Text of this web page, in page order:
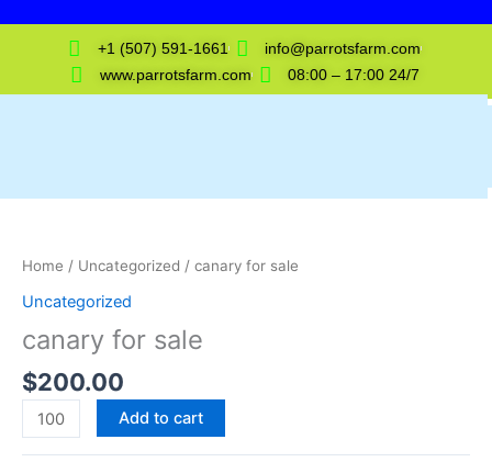
+1 (507) 591-1661
info@parrotsfarm.com
www.parrotsfarm.com
08:00 – 17:00 24/7
Home / Uncategorized / canary for sale
Uncategorized
canary for sale
$200.00
sale
Add to cart